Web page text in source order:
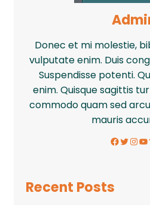
Donec et mi molestie,
vulputate enim. Duis
Suspendisse potenti.
enim. Quisque sagittis
commodo quam sed
mauris
Facebook Twitter InstagramYouTube
Recent Posts